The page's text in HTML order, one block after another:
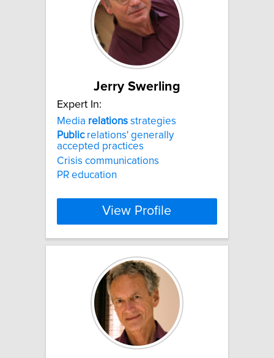
Jerry Swerling
Expert In:
Media relations strategies
Publicrelations' generally
accepted practices
Crisis communications
PR education
View Profile